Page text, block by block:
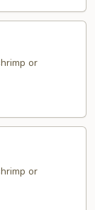
or
or